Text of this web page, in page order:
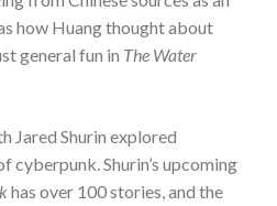
how Huang thought about
general fun in The Water
Jared Shurin explored
Shurin’s upcoming
has over 100 stories, and the